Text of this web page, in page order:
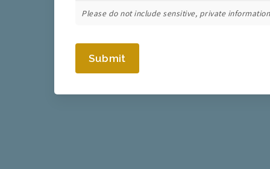
Please do not include sensitive, private
Submit